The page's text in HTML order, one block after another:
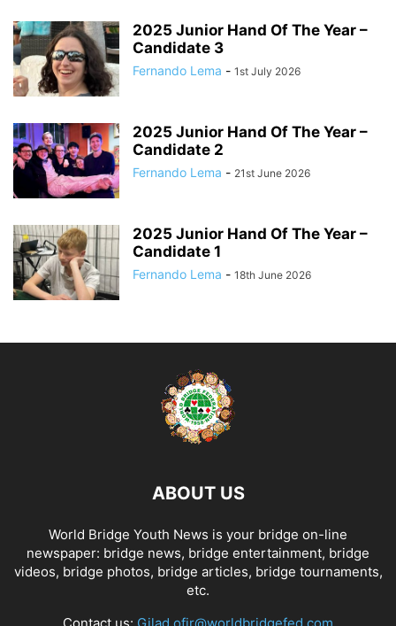
2025 Junior Hand Of The Year –
Candidate 3
Fernando Lema - 1st July 2026
2025 Junior Hand Of The Year –
Candidate 2
Fernando Lema - 21st June 2026
2025 Junior Hand Of The Year –
Candidate 1
Fernando Lema - 18th June 2026
ABOUT US
World Bridge Youth News is your bridge on-line
newspaper: bridge news, bridge entertainment, bridge
videos, bridge photos, bridge articles, bridge tournaments,
etc.